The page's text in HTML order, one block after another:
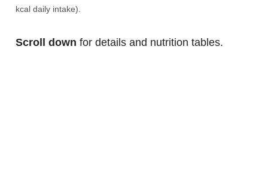
kcal daily intake).
Scroll down for details and nutrition tables.